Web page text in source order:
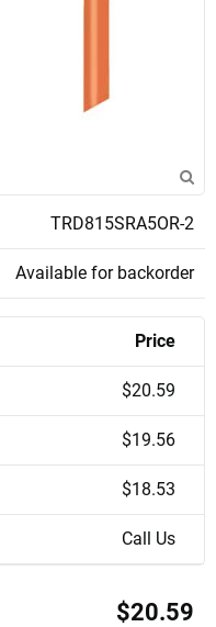
TRD815SRA5OR-2
Available for backorder
Price
$20.59
$19.56
$18.53
Call Us
$20.59